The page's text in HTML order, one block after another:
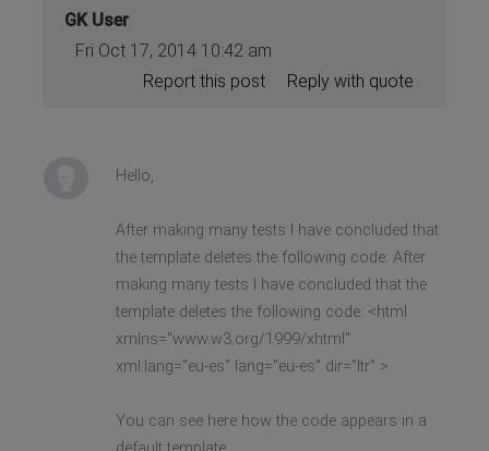
GK User
Fri Oct 17, 2014 10:42 am
Reply with quote
Report this post
Hello,
After making many tests I have concluded that
the template deletes the following code: After
making many tests I have concluded that the
template deletes the following code. <html
xmlns="www.w3.org/1999/xhtml"
xml:lang="eu-es" lang="eu-es" dir="ltr" >
You can see here how the code appears in a